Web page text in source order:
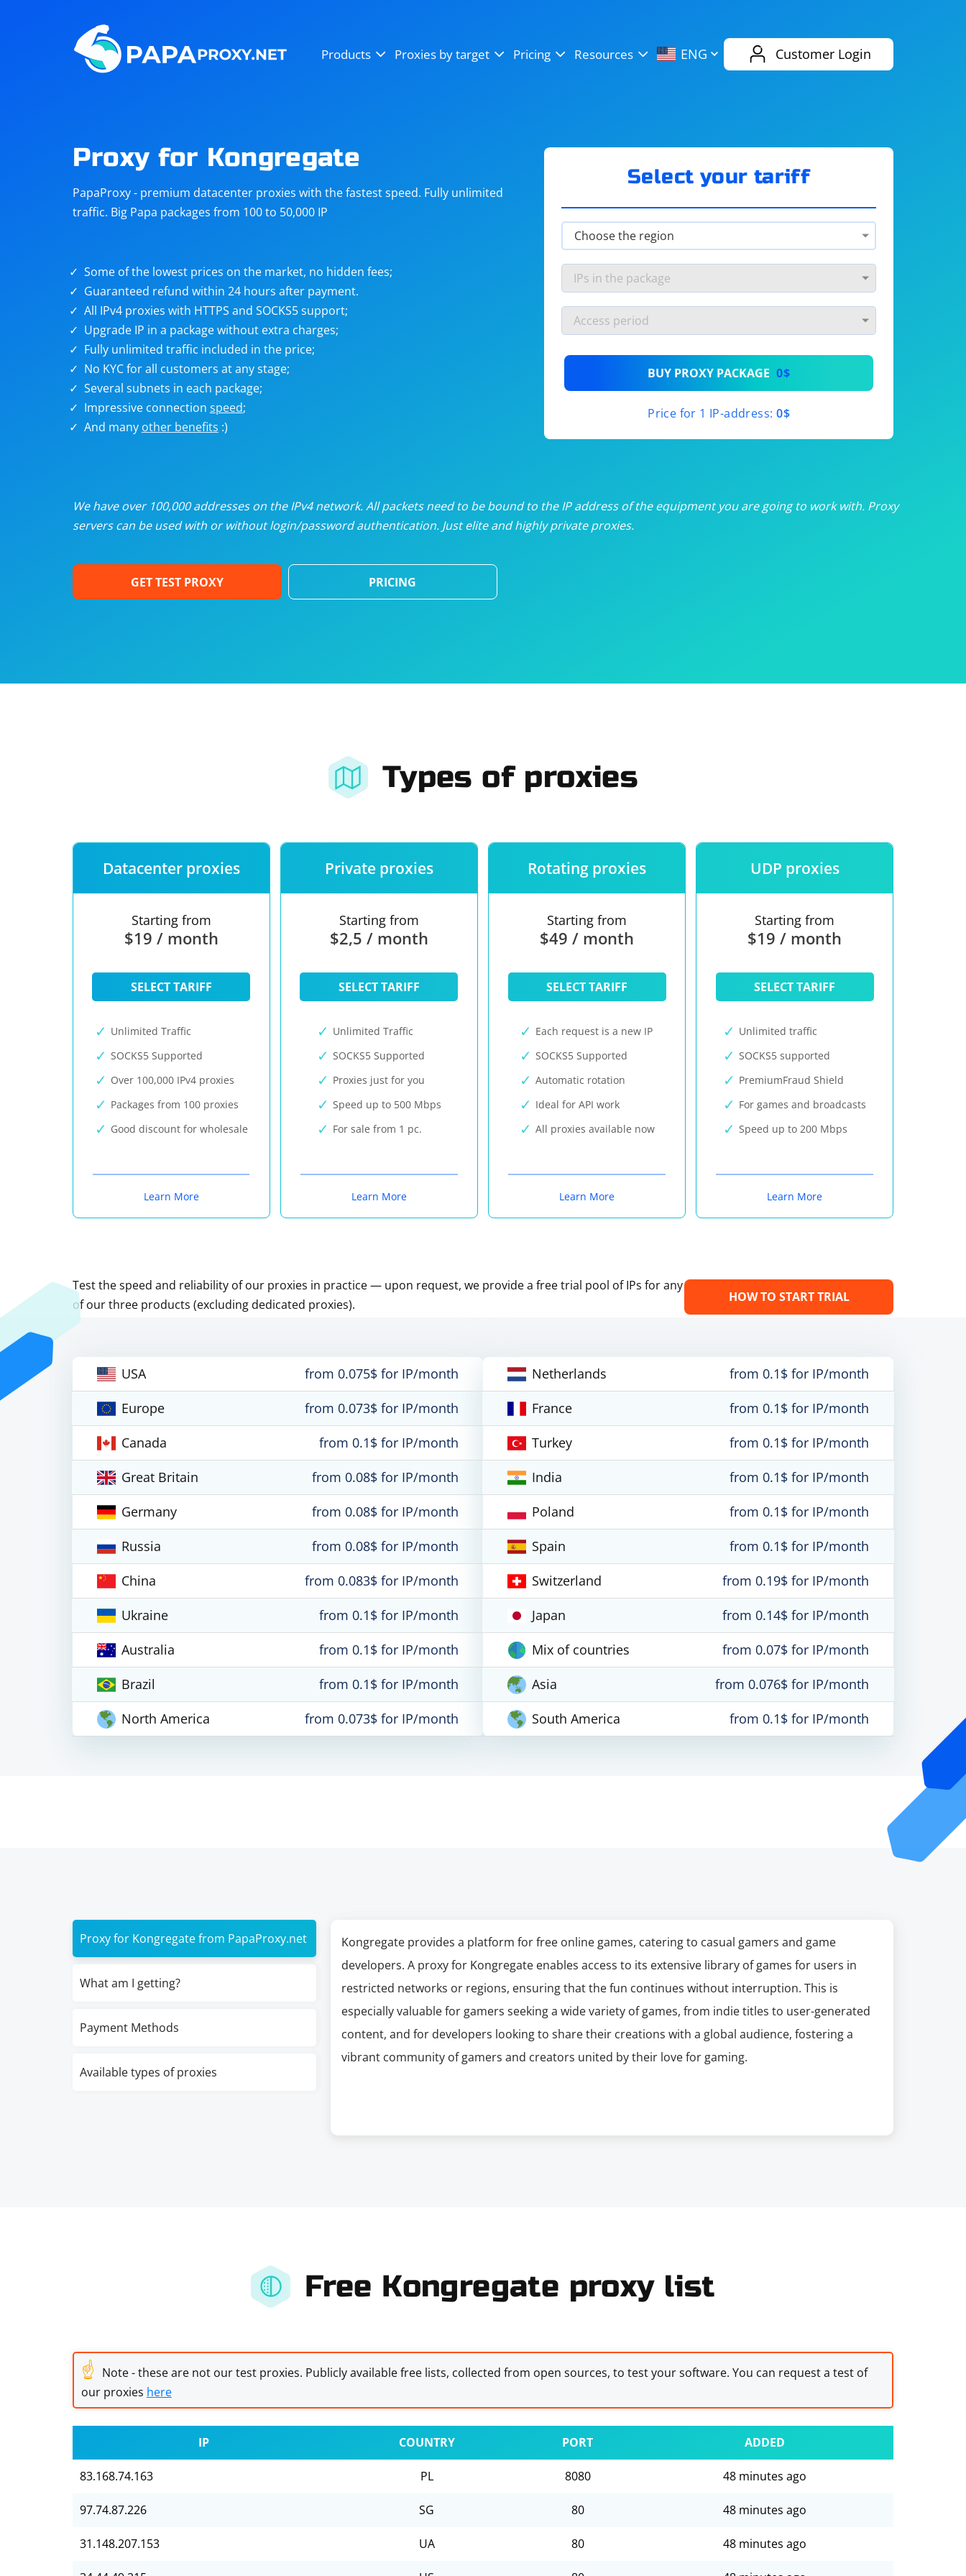
Products Proxies by target Pricing Resources ENG Customer Login
Steam
Telegram eBay
targets
Unlimited proxies from$19/month
/month
/month
Dedicated proxies from$3.50/month
Proxy for Kongregate
PapaProxy - premium datacenter proxies with the fastest speed. Fully unlimited
traffic. Big Papa packages from 100 to 50,000 IP
Some of the lowest prices on the market, no hidden fees;
Guaranteed refund within 24 hours after payment.
All IPv4 proxies with HTTPS and SOCKS5 support;
Upgrade IP in a package without extra charges;
Fully unlimited traffic included in the price;
No KYC for all customers at any stage;
Several subnets in each package;
Impressive connection speed;
And many other benefits :)
Select your tariff
BUY PROXY PACKAGE 0$
Price for 1 IP-address: 0$
We have over 100,000 addresses on the IPv4 network. All packets need to be bound to the IP address of the equipment you are going to work with. Proxy
servers can be used with or without login/password authentication. Just elite and highly private proxies.
GET TEST PROXY PRICING
Types of proxies
Datacenter proxies
Starting from
$19 / month
SELECT TARIFF
Unlimited Traffic
SOCKS5 Supported
Over 100,000 IPv4 proxies
Packages from 100 proxies
Good discount for wholesale
Learn More
Private proxies
Starting from
$2,5 / month
SELECT TARIFF
Unlimited Traffic
SOCKS5 Supported
Proxies just for you
Speed up to 500 Mbps
For sale from 1 pc.
Learn More
Rotating proxies
Starting from
$49 / month
SELECT TARIFF
Each request is a new IP
SOCKS5 Supported
Automatic rotation
Ideal for API work
All proxies available now
Learn More
UDP proxies
Starting from
$19 / month
SELECT TARIFF
Unlimited traffic
SOCKS5 supported
PremiumFraud Shield
For games and broadcasts
Speed up to 200 Mbps
Learn More
Test the speed and reliability of our proxies in practice — upon request, we provide a free trial pool of IPs for any
of our three products (excluding dedicated proxies).
HOW TO START TRIAL
USA
from 0.075$ for IP/month
Europe
from 0.073$ for IP/month
Canada
from 0.1$ for IP/month
Great Britain
from 0.08$ for IP/month
Germany
from 0.08$ for IP/month
Russia
from 0.08$ for IP/month
China
from 0.083$ for IP/month
Ukraine
from 0.1$ for IP/month
Australia
from 0.1$ for IP/month
Brazil
from 0.1$ for IP/month
North America
from 0.073$ for IP/month
Netherlands
from 0.1$ for IP/month
France
from 0.1$ for IP/month
Turkey
from 0.1$ for IP/month
India
from 0.1$ for IP/month
Poland
from 0.1$ for IP/month
Spain
from 0.1$ for IP/month
Switzerland
from 0.19$ for IP/month
Japan
from 0.14$ for IP/month
Mix of countries
from 0.07$ for IP/month
Asia
from 0.076$ for IP/month
South America
from 0.1$ for IP/month
Proxy for Kongregate from PapaProxy.net
What am I getting?
Payment Methods
Available types of proxies
Kongregate provides a platform for free online games, catering to casual gamers and game
developers. A proxy for Kongregate enables access to its extensive library of games for users in
restricted networks or regions, ensuring that the fun continues without interruption. This is
especially valuable for gamers seeking a wide variety of games, from indie titles to user-generated
content, and for developers looking to share their creations with a global audience, fostering a
vibrant community of gamers and creators united by their love for gaming.
Free Kongregate proxy list
☝ Note - these are not our test proxies. Publicly available free lists, collected from open sources, to test your software. You can request a test of
our proxies here
IP COUNTRY PORT ADDED
83.168.74.163 PL 8080 48 minutes ago
97.74.87.226 SG 80 48 minutes ago
31.148.207.153 UA 80 48 minutes ago